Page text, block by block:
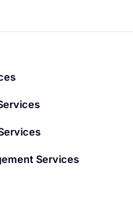
Services